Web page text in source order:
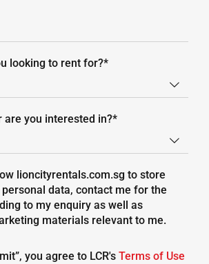
looking to rent for?*

are you interested in?*

lioncityrentals.com.sg to store
data, contact me for the
to my enquiry as well as
materials relevant to me.
you agree to LCR's Terms of Use